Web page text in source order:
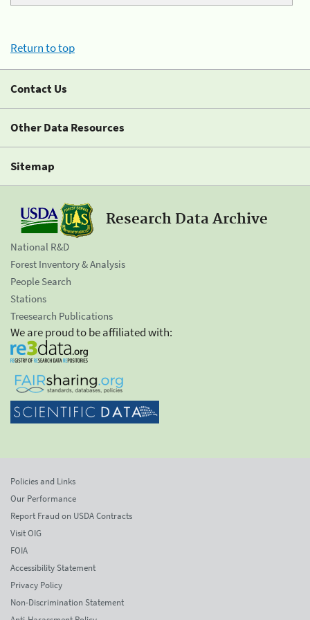
Return to top
Contact Us
Other Data Resources
Sitemap
Research Data Archive
National R&D
Forest Inventory & Analysis
People Search
Stations
Treesearch Publications
We are proud to be affiliated with:
Policies and Links
Our Performance
Report Fraud on USDA Contracts
Visit OIG
FOIA
Accessibility Statement
Privacy Policy
Non-Discrimination Statement